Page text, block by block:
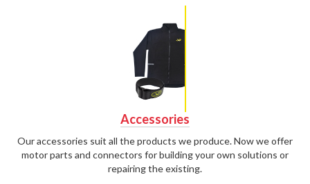
Accessories
Our accessories suit all the products we produce. Now we offer
motor parts and connectors for building your own solutions or
repairing the existing.